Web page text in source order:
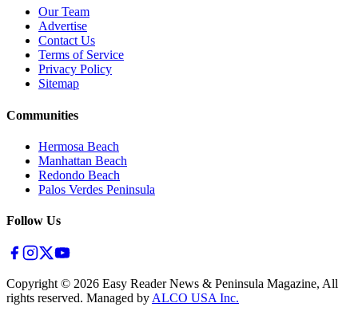
Our Team
Advertise
Contact Us
Terms of Service
Privacy Policy
Sitemap
Communities
Hermosa Beach
Manhattan Beach
Redondo Beach
Palos Verdes Peninsula
Follow Us
Copyright © 2026 Easy Reader News & Peninsula Magazine, All
rights reserved. Managed by ALCO USA Inc.